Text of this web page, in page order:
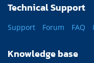
Technical Support
Support Forum FAQ
Knowledge base